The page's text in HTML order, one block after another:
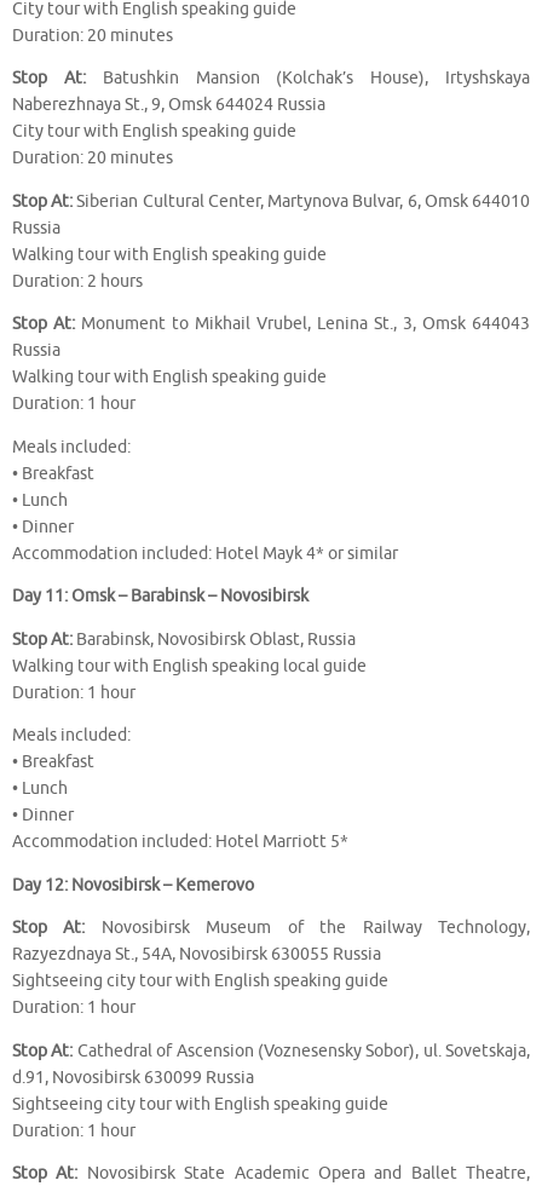
City tour with English speaking guide
Duration: 20 minutes
Stop At:Batushkin Mansion (Kolchak’s House), Irtyshskaya
Naberezhnaya St., 9, Omsk 644024 Russia
City tour with English speaking guide
Duration: 20 minutes
Stop At:Siberian Cultural Center, Martynova Bulvar, 6, Omsk 644010
Russia
Walking tour with English speaking guide
Duration: 2 hours
Stop At: Monument to Mikhail Vrubel, Lenina St., 3, Omsk 644043
Russia
Walking tour with English speaking guide
Duration: 1 hour
Meals included:
• Breakfast
• Lunch
• Dinner
Accommodation included: Hotel Mayk 4* or similar
Day 11: Omsk – Barabinsk – Novosibirsk
Stop At: Barabinsk, Novosibirsk Oblast, Russia
Walking tour with English speaking local guide
Duration: 1 hour
Meals included:
• Breakfast
• Lunch
• Dinner
Accommodation included: Hotel Marriott 5*
Day 12: Novosibirsk – Kemerovo
Stop At: Novosibirsk Museum of the Railway Technology,
Razyezdnaya St., 54A, Novosibirsk 630055 Russia
Sightseeing city tour with English speaking guide
Duration: 1 hour
Stop At: Cathedral of Ascension (Voznesensky Sobor), ul. Sovetskaja,
d.91, Novosibirsk 630099 Russia
Sightseeing city tour with English speaking guide
Duration: 1 hour
Stop At: Novosibirsk State Academic Opera and Ballet Theatre,